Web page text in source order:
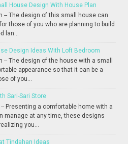
House Design With House Plan
-- The design of this small house can
those of you who are planning to build
lan...
Design Ideas With Loft Bedroom
-- The design of the house with a small
appearance so that it can be a
of you...
Sari-Sari Store
Presenting a comfortable home with a
manage at any time, these designs
you...
Tindahan Ideas